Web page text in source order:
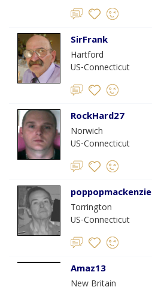
SirFrank
Hartford
US-Connecticut
RockHard27
Norwich
US-Connecticut
poppopmackenzie
Torrington
US-Connecticut
Amaz13
New Britain